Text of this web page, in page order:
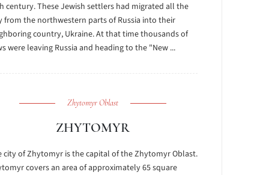
century. These Jewish settlers had migrated all the
from the northwestern parts of Russia into their
country, Ukraine. At that time thousands of
were leaving Russia and heading to the "New ...
Zhytomyr Oblast
ZHYTOMYR
city of Zhytomyr is the capital of the Zhytomyr Oblast.
covers an area of approximately 65 square